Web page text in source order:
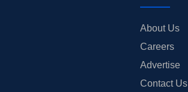
About Us
Careers
Advertise
Contact Us